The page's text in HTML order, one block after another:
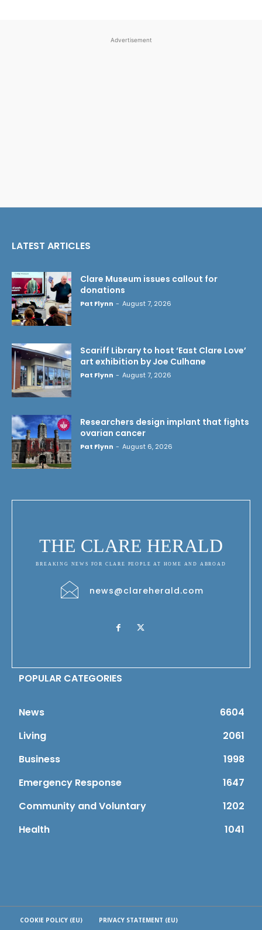
Advertisement
LATEST ARTICLES
Clare Museum issues callout for
donations
Pat Flynn - August 7, 2026
Scariff Library to host ‘East Clare Love’
art exhibition by Joe Culhane
Pat Flynn - August 7, 2026
Researchers design implant that fights
ovarian cancer
Pat Flynn - August 6, 2026
THE CLARE HERALD
BREAKING NEWS FOR CLARE PEOPLE AT HOME AND ABROAD
news@clareherald.com
POPULAR CATEGORIES
News
6604
Living
2061
Business
1998
Emergency Response
1647
Community and Voluntary
1202
Health
1041
COOKIE POLICY (EU) PRIVACY STATEMENT (EU)